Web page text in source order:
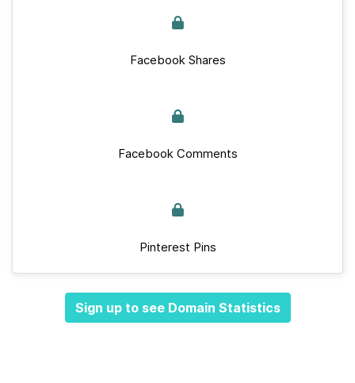
Facebook Shares
Facebook Comments
Pinterest Pins
Sign up to see Domain Statistics